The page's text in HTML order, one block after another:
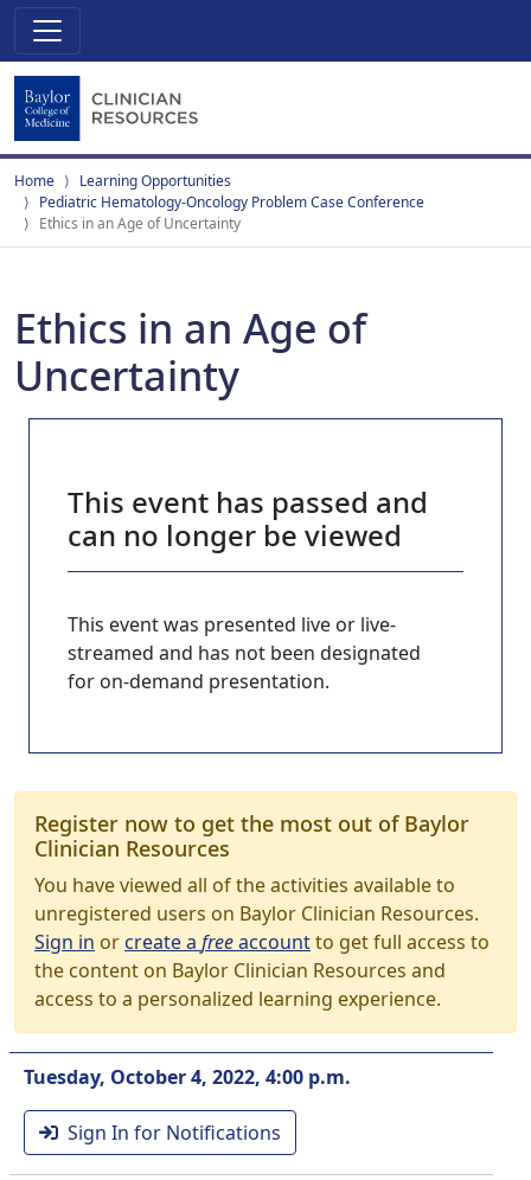
Home
Learning Opportunities
Pediatric Hematology-Oncology Problem Case Conference
Ethics in an Age of Uncertainty
Ethics in an Age of
Uncertainty
This event has passed and
can no longer be viewed
This event was presented live or live-
streamed and has not been designated
for on-demand presentation.
Register now to get the most out of Baylor
Clinician Resources
You have viewed all of the activities available to
unregistered users on Baylor Clinician Resources.
Sign in orcreate a freeaccountto get full access to
the content on Baylor Clinician Resources and
access to a personalized learning experience.
Tuesday, October 4, 2022, 4:00 p.m.
Sign In for Notifications